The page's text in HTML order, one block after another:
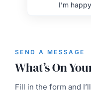
I’m
SEND A MESSAGE
What’s On
Fill in the form and